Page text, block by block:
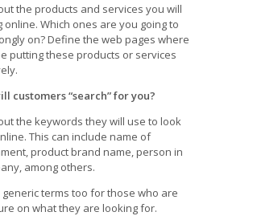
the products and services you will
online. Which ones are you going to
on? Define the web pages where
putting these products or services
customers “search” for you?
the keywords they will use to look
This can include name of
product brand name, person in
among others.
generic terms too for those who are
on what they are looking for.